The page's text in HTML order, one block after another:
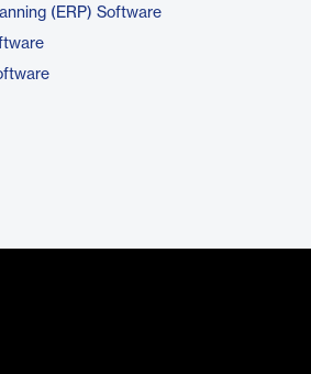
(ERP) Software